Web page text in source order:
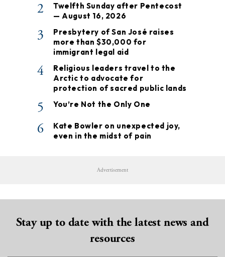
2
Twelfth Sunday after Pentecost
— August 16, 2026
3
Presbytery of San José raises
more than $30,000 for
immigrant legal aid
4
Religious leaders travel to the
Arctic to advocate for
protection of sacred public lands
5 You’re Not the Only One
6
Kate Bowler on unexpected joy,
even in the midst of pain
Advertisement
Stay up to date with the latest news and
resources